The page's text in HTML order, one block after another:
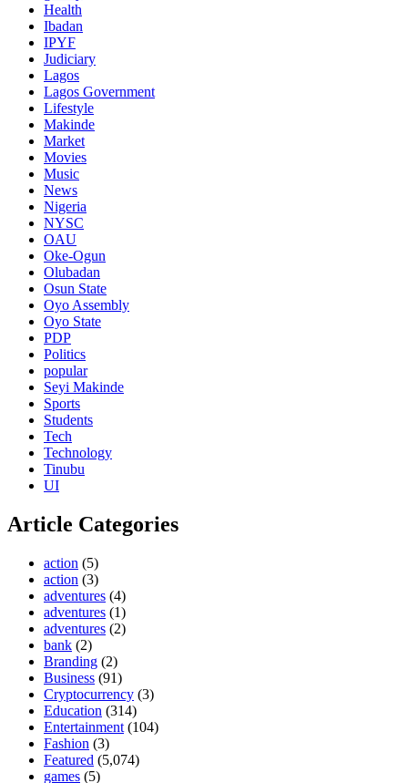
Health
Ibadan
IPYF
Judiciary
Lagos
Lagos Government
Lifestyle
Makinde
Market
Movies
Music
News
Nigeria
NYSC
OAU
Oke-Ogun
Olubadan
Osun State
Oyo Assembly
Oyo State
PDP
Politics
popular
Seyi Makinde
Sports
Students
Tech
Technology
Tinubu
UI
Article Categories
action (5)
action (3)
adventures (4)
adventures (1)
adventures (2)
bank (2)
Branding (2)
Business (91)
Cryptocurrency (3)
Education (314)
Entertainment (104)
Fashion (3)
Featured (5,074)
games (5)